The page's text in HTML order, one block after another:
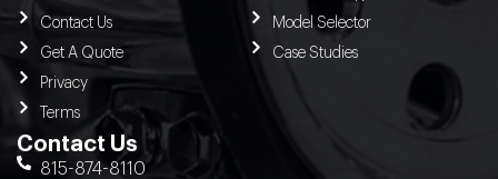
Contact Us
Get A Quote
Privacy
Terms
Model Selector
Case Studies
Contact Us
815-874-8110